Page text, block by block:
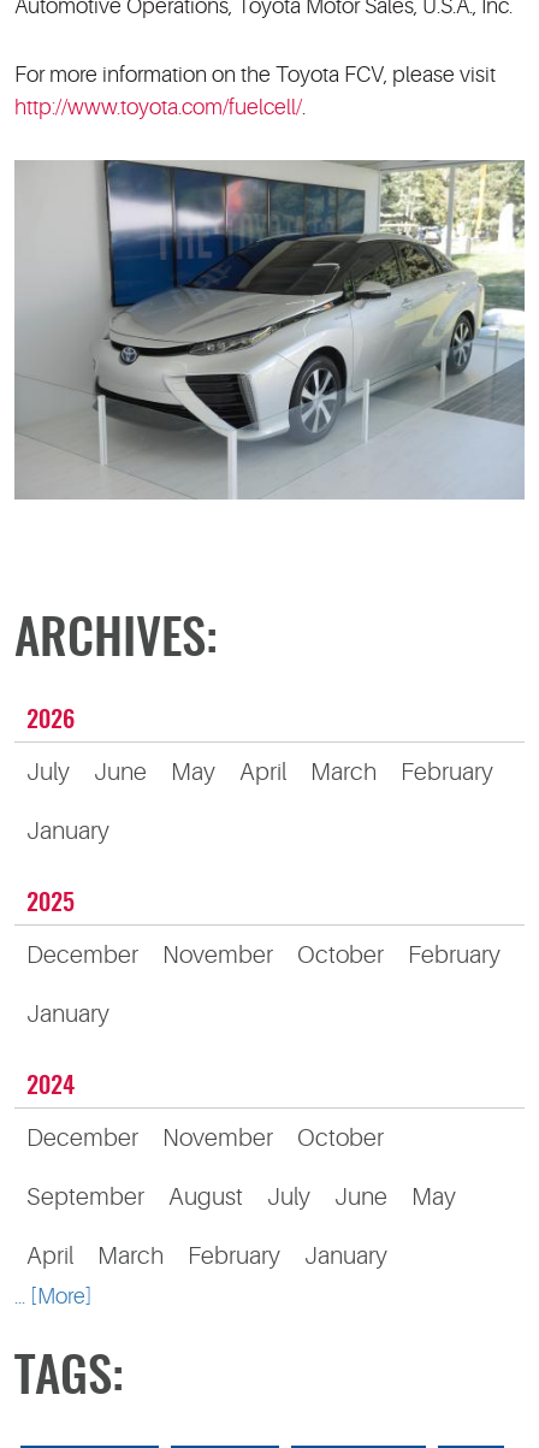
Automotive Operations, Toyota Motor Sales, U.S.A., Inc.
For more information on the Toyota FCV, please visit
http://www.toyota.com/fuelcell/.
ARCHIVES:
2026
July June May April March February
January
2025
December November October February
January
2024
December November October
September August July June May
April March February January
... [More]
TAGS: